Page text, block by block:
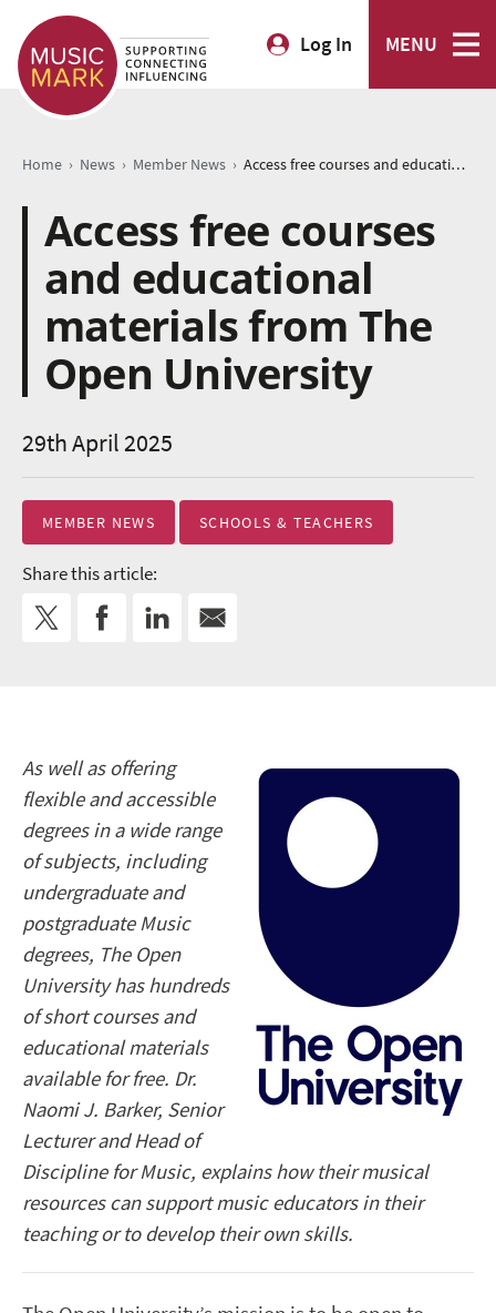
Log In MENU
Home › News › Member News › Access free courses and educational materials from The Open University
Access free courses
and educational
materials from The
Open University
29th April 2025
MEMBER NEWS SCHOOLS & TEACHERS
Share this article:
As well as offering
flexible and accessible
degrees in a wide range
of subjects, including
undergraduate and
postgraduate Music
degrees, The Open
University has hundreds
of short courses and
educational materials
available for free. Dr.
Naomi J. Barker, Senior
Lecturer and Head of
Discipline for Music, explainshow their musical
resources can support music educators in their
teaching or to develop their own skills.